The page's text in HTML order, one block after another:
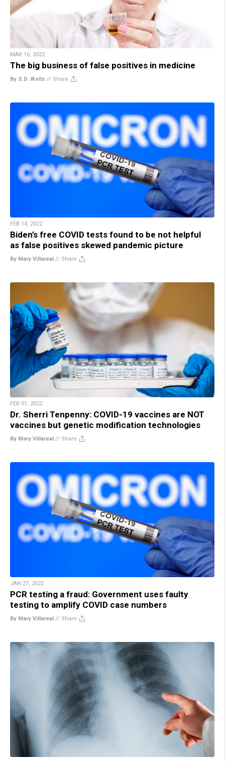
MAR 16, 2022
The big business of false positives in medicine
By S.D. Wells // Share
FEB 14, 2022
Biden’s free COVID tests found to be not helpful
as false positives skewed pandemic picture
By Mary Villareal // Share
FEB 01, 2022
Dr. Sherri Tenpenny: COVID-19 vaccines are NOT
vaccines but genetic modification technologies
By Mary Villareal // Share
JAN 27, 2022
PCR testing a fraud: Government uses faulty
testing to amplify COVID case numbers
By Mary Villareal // Share